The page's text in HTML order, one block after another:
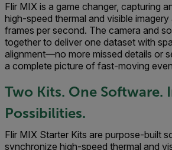
Flir MIX is a game changer, capturing
high-speed thermal and visible
frames per second. The camera and
together to deliver one dataset with
alignment—no more missed details or
a complete picture of fast-moving
Two Kits. One Software.
Possibilities.
Flir MIX Starter Kits are purpose-built
synchronize high-speed thermal and